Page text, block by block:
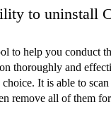
to uninstall
to help you conduct
thoroughly and
It is able to
remove all of them